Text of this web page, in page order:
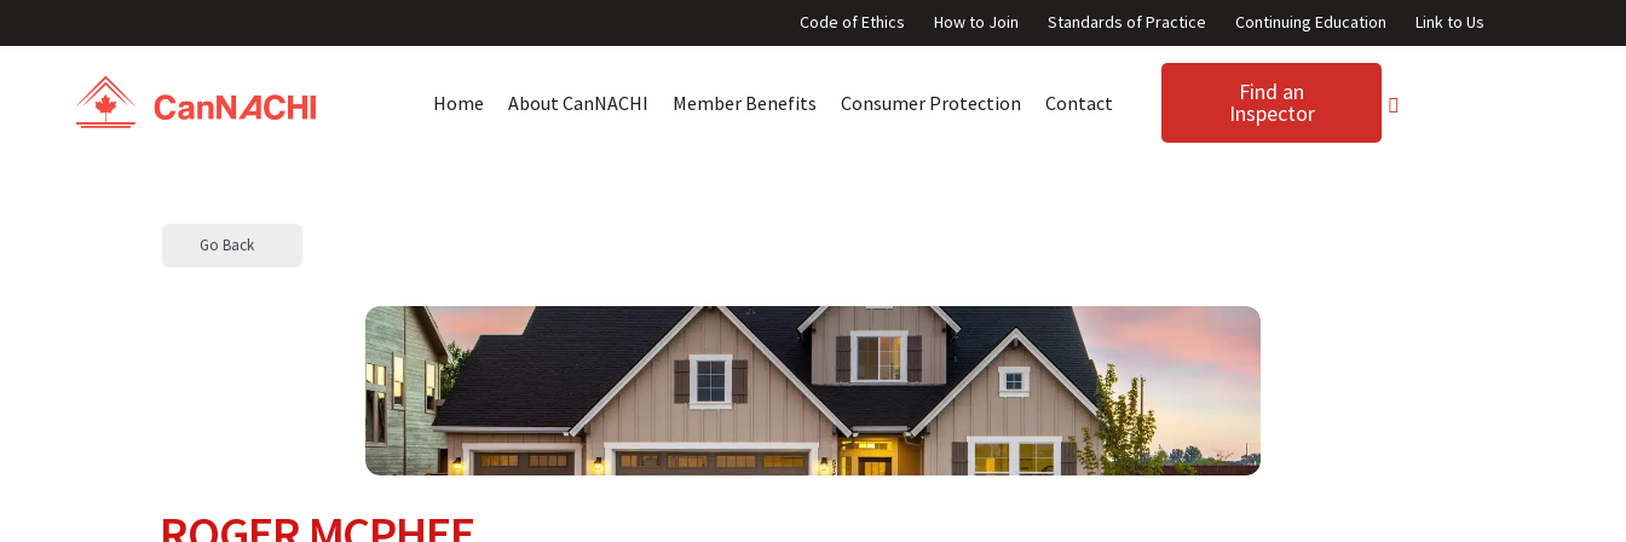
Code of Ethics How to Join Standards of Practice Continuing Education Link to Us
Home About CanNACHI Member Benefits Consumer Protection Contact Find an
Inspector
Go Back